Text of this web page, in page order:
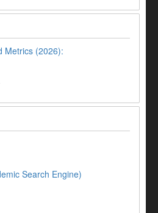
Metrics (2026):
Search Engine)